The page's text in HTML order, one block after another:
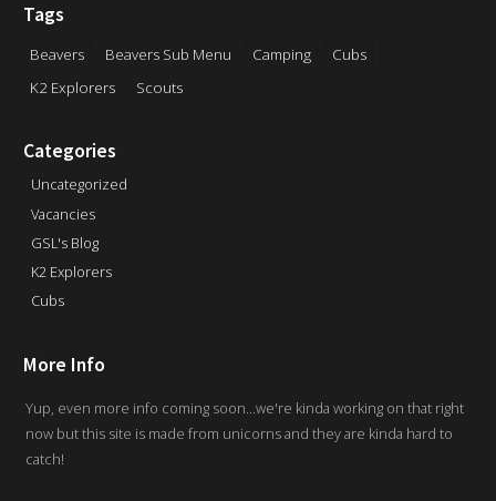
Tags
Beavers Beavers Sub Menu Camping
Cubs
K2 Explorers
Scouts
Categories
Uncategorized
Vacancies
GSL's Blog
K2 Explorers
Cubs
More Info
Yup, even more info coming soon...we're kinda working on that right
now but this site is made from unicorns and they are kinda hard to
catch!